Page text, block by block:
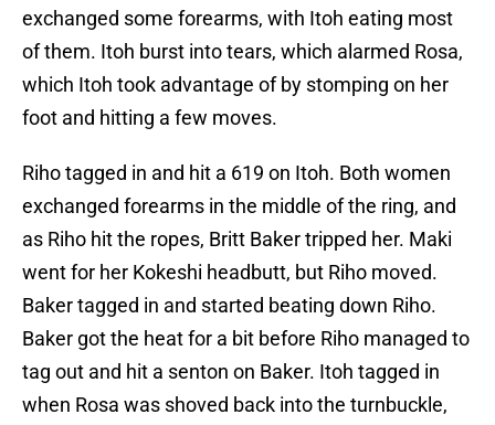
exchanged some forearms, with Itoh eating most
of them. Itoh burst into tears, which alarmed Rosa,
which Itoh took advantage of by stomping on her
foot and hitting a few moves.
Riho tagged in and hit a 619 on Itoh. Both women
exchanged forearms in the middle of the ring, and
as Riho hit the ropes, Britt Baker tripped her. Maki
went for her Kokeshi headbutt, but Riho moved.
Baker tagged in and started beating down Riho.
Baker got the heat for a bit before Riho managed to
tag out and hit a senton on Baker. Itoh tagged in
when Rosa was shoved back into the turnbuckle,